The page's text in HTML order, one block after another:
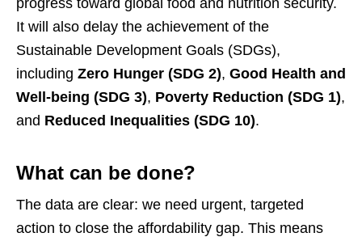
It will also delay the achievement of the
Sustainable Development Goals (SDGs),
including Zero Hunger (SDG 2), Good Health and
Well-being (SDG 3), Poverty Reduction (SDG 1),
and Reduced Inequalities (SDG 10).
What can be done?
The data are clear: we need urgent, targeted
action to close the affordability gap. This means